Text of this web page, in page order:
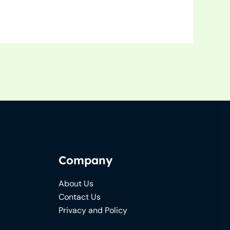
Company
About Us
Contact Us
Privacy and Policy